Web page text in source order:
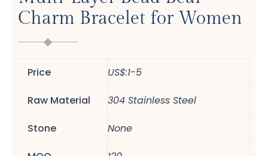
Charm Bracelet for Women
Price US$:1-5
Raw Material 304 Stainless Steel
Stone None